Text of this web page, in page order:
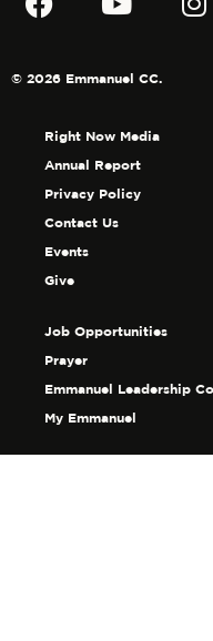
© 2026 Emmanuel CC.
Right Now Media
Annual Report
Privacy Policy
Contact Us
Events
Give
Job Opportunities
Prayer
Emmanuel Leadership
My Emmanuel